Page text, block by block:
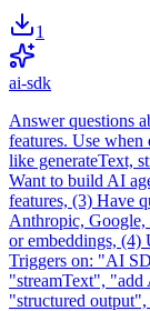
1
ai-sdk
Answer questions
features. Use
like generateText,
Want to build AI
features, (3) Have
Anthropic, Google,
or embeddings, (4)
Triggers on: "AI
"streamText",
"structured